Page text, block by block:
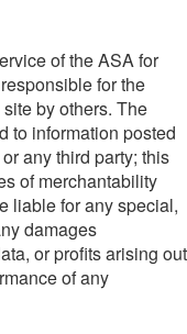
of the ASA for
for the
by others. The
to information posted
any third party; this
of merchantability
liable for any special,
damages
or profits arising out
of any